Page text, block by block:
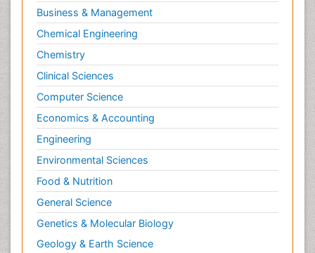
Business & Management
Chemical Engineering
Chemistry
Clinical Sciences
Computer Science
Economics & Accounting
Engineering
Environmental Sciences
Food & Nutrition
General Science
Genetics & Molecular Biology
Geology & Earth Science